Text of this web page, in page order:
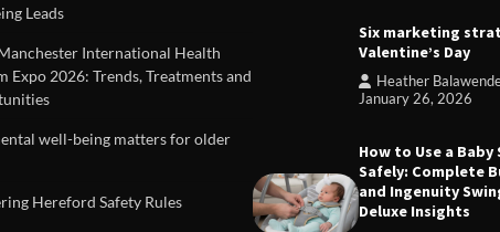
Leads
International Health
Expo 2026: Trends, Treatments and
well-being matters for older
Hereford Safety Rules
Six marketing
Valentine’s Day
Heather
January 26, 2026
How to Use a Baby
Safely: Complete
and Ingenuity
Deluxe Insights